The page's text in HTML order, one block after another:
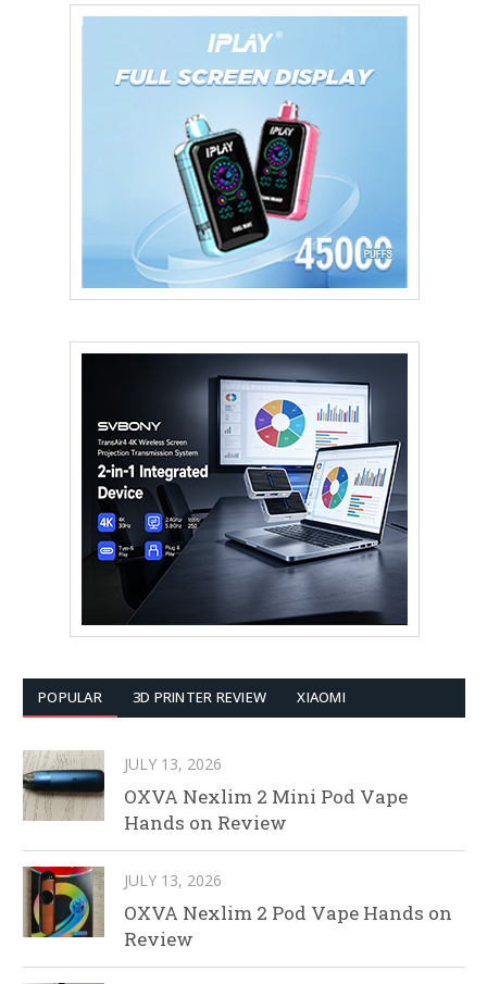
POPULAR 3D PRINTER REVIEW XIAOMI
JULY 13, 2026
OXVA Nexlim 2 Mini Pod Vape
Hands on Review
JULY 13, 2026
OXVA Nexlim 2 Pod Vape Hands on
Review